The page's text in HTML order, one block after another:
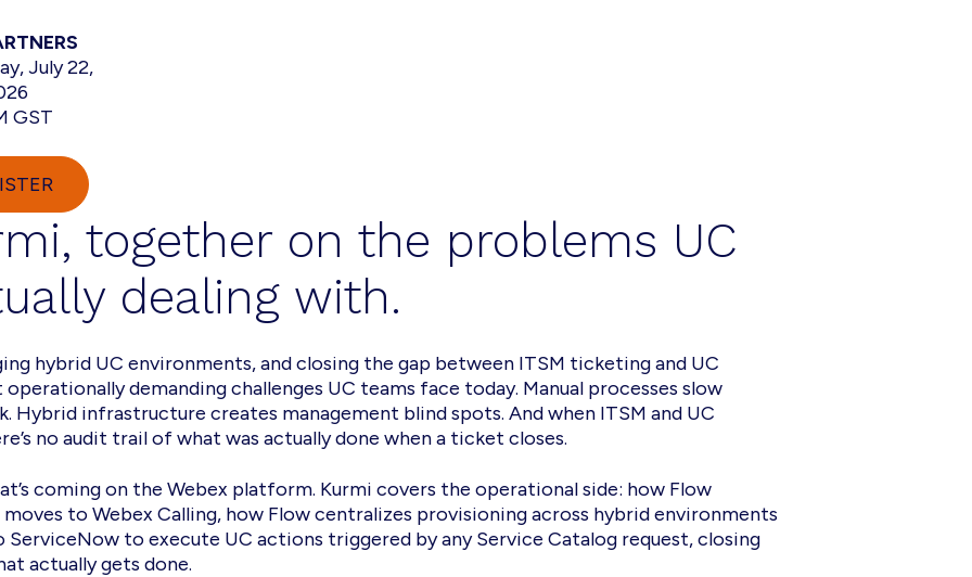
July 22,
GST
together on the problems UC
dealing with.
hybrid UC environments, and closing the gap between ITSM ticketing and UC
demanding challenges UC teams face today. Manual processes slow
Hybrid infrastructure creates management blind spots. And when ITSM and UC
no audit trail of what was actually done when a ticket closes.
coming on the Webex platform. Kurmi covers the operational side: how Flow
to Webex Calling, how Flow centralizes provisioning across hybrid environments
ServiceNow to execute UC actions triggered by any Service Catalog request, closing
actually gets done.